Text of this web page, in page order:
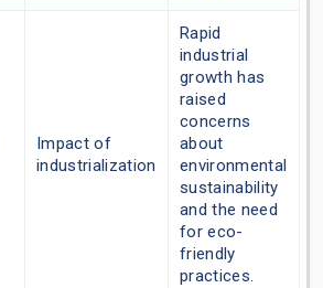
Impact of
industrialization
Rapid
industrial
growth has
raised
concerns
about
environmental
sustainability
and the need
for eco-
friendly
practices.